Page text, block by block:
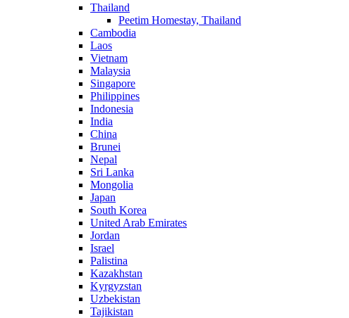
Thailand
Peetim Homestay, Thailand
Cambodia
Laos
Vietnam
Malaysia
Singapore
Philippines
Indonesia
India
China
Brunei
Nepal
Sri Lanka
Mongolia
Japan
South Korea
United Arab Emirates
Jordan
Israel
Palistina
Kazakhstan
Kyrgyzstan
Uzbekistan
Tajikistan